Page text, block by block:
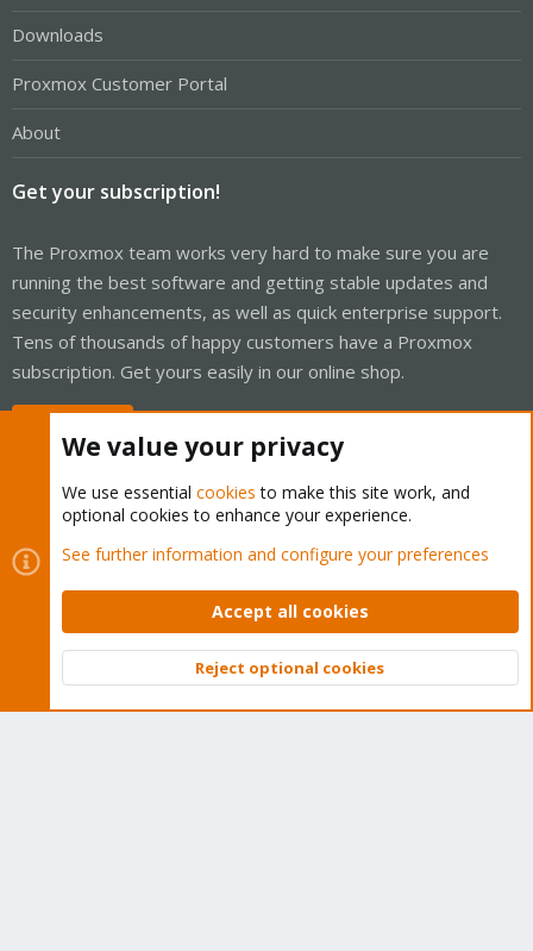
Downloads
Proxmox Customer Portal
About
Get your subscription!
The Proxmox team works very hard to make sure you are
running the best software and getting stable updates and
security enhancements, as well as quick enterprise support.
Tens of thousands of happy customers have a Proxmox
subscription. Get yours easily in our online shop.
Cookies
Proxmox Support Forum - Light Mode
Contact us
Terms and rules Privacy policy Help Home
Community platform by XenForo © 2010-2026 XenForo Ltd.
Top
We value your privacy
We use essential cookies to make this site work, and
optional cookies to enhance your experience.
See further information and configure your preferences
Accept all cookies
Reject optional cookies